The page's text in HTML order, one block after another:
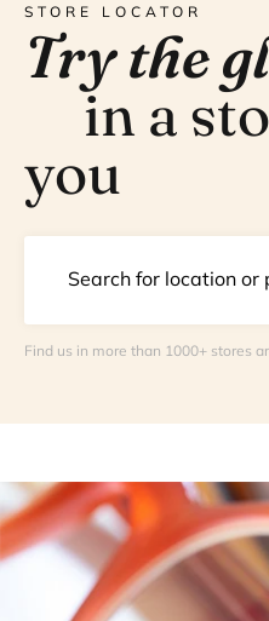
STORE LOCATOR
Try the
in a
you
Find us in more than 1000+ stores